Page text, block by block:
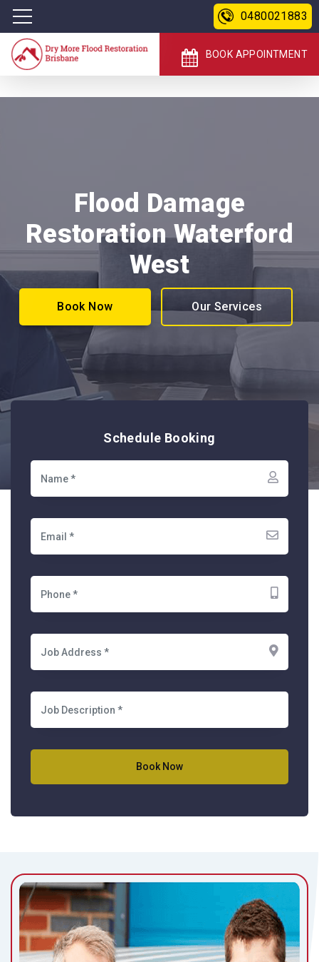
0480021883
BOOK APPOINTMENT
Flood Damage
Restoration Waterford
West
Book Now Our Services
Schedule Booking